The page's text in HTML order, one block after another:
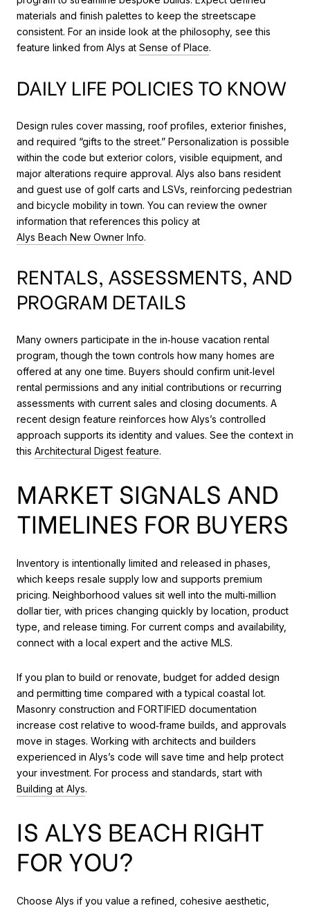
materials and finish palettes to keep the streetscape
consistent. For an inside look at the philosophy, see this
feature linked from Alys at Sense of Place.
DAILY LIFE POLICIES TO KNOW
Design rules cover massing, roof profiles, exterior finishes,
and required “gifts to the street.” Personalization is possible
within the code but exterior colors, visible equipment, and
major alterations require approval. Alys also bans resident
and guest use of golf carts and LSVs, reinforcing pedestrian
and bicycle mobility in town. You can review the owner
information that references this policy at
Alys Beach New Owner Info.
RENTALS, ASSESSMENTS, AND
PROGRAM DETAILS
Many owners participate in the in‑house vacation rental
program, though the town controls how many homes are
offered at any one time. Buyers should confirm unit‑level
rental permissions and any initial contributions or recurring
assessments with current sales and closing documents. A
recent design feature reinforces how Alys’s controlled
approach supports its identity and values. See the context in
this Architectural Digest feature.
MARKET SIGNALS AND
TIMELINES FOR BUYERS
Inventory is intentionally limited and released in phases,
which keeps resale supply low and supports premium
pricing. Neighborhood values sit well into the multi‑million
dollar tier, with prices changing quickly by location, product
type, and release timing. For current comps and availability,
connect with a local expert and the active MLS.
If you plan to build or renovate, budget for added design
and permitting time compared with a typical coastal lot.
Masonry construction and FORTIFIED documentation
increase cost relative to wood‑frame builds, and approvals
move in stages. Working with architects and builders
experienced in Alys’s code will save time and help protect
your investment. For process and standards, start with
Building at Alys.
IS ALYS BEACH RIGHT
FOR YOU?
Choose Alys if you value a refined, cohesive aesthetic,